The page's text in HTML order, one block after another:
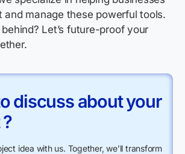
and manage these powerful tools.
Let’s future-proof your
discuss about your
idea with us. Together, we’ll transform